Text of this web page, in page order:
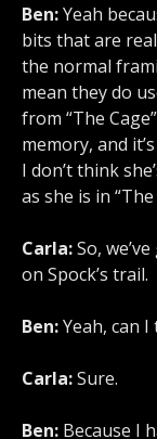
Ben:Yeah
bits that are
the normal
mean they do
from “The
memory, and
I don’t think
as she is in “The
Carla:So,
on Spock’s trail.
Ben:Yeah, can
Carla:Sure.
Ben: Because I